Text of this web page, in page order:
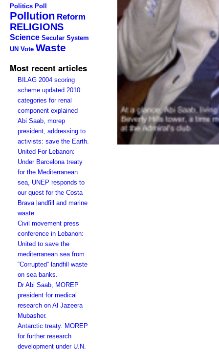
Politics Poll
Pollution Reform
RELIGIONS
Science Secular System
UN Vote Waste
Most recent articles
BILAG 2004 scoring
scheme updated 2010:
categories for renal
component explained
Abi Saab, morep
president, addressing to
activists: save the Earth.
United For Lebanon:
Under Barcelona treaty
for the Mediterranean
sea, UNEP responds to
our quest for the Costa
Brava landfill and marine
waste.
Civil movement press
conference in Lebanon:
United to save the
mediterranean sea from
“Corrupted” landfill waste
on sea banks.
Dr Abi Saab, MOREP
president for medical
research on Al Jazeera
Mubasher.
Antarctic treaty. MOREP
for further research
development under U.N.